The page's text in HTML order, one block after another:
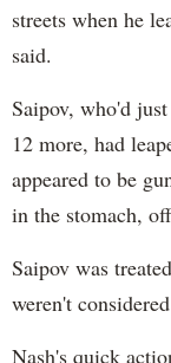
streets when he
said.
Saipov, who'd
12 more, had
appeared to be
in the stomach,
Saipov was
weren't
Nash's quick